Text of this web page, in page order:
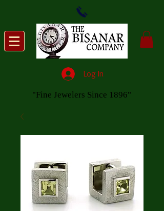
Log In
"Fine Jewelers Since 1896"